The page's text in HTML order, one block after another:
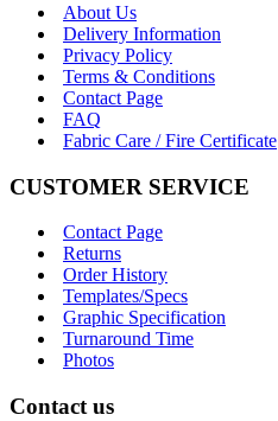
About Us
Delivery Information
Privacy Policy
Terms & Conditions
Contact Page
FAQ
Fabric Care / Fire Certificate
CUSTOMER SERVICE
Contact Page
Returns
Order History
Templates/Specs
Graphic Specification
Turnaround Time
Photos
Contact us